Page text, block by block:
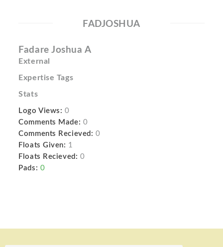
FADJOSHUA
Fadare Joshua A
External
Expertise Tags
Stats
Logo Views: 0
Comments Made: 0
Comments Recieved: 0
Floats Given: 1
Floats Recieved: 0
Pads: 0